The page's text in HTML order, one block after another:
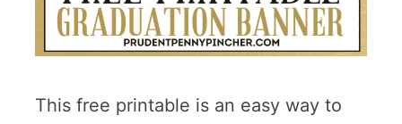
This free printable is an easy way to